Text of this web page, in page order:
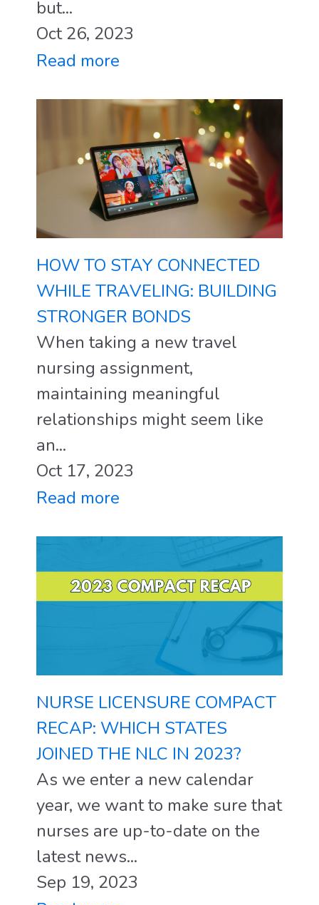
but...
Oct 26, 2023
Read more
HOW TO STAY CONNECTED
WHILE TRAVELING: BUILDING
STRONGER BONDS
When taking a new travel
nursing assignment,
maintaining meaningful
relationships might seem like
an...
Oct 17, 2023
Read more
NURSE LICENSURE COMPACT
RECAP: WHICH STATES
JOINED THE NLC IN 2023?
As we enter a new calendar
year, we want to make sure that
nurses are up-to-date on the
latest news...
Sep 19, 2023